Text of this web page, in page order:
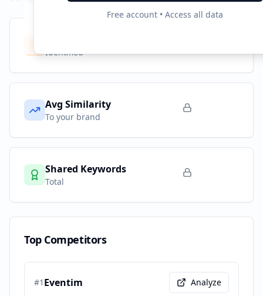
Free account • Access all data
Identified
Avg Similarity
To your brand
Shared Keywords
Total
Top Competitors
#1 Eventim Analyze